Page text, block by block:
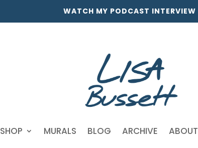
WATCH MY PODCAST INTERVIEW
SHOP MURALS BLOG ARCHIVE ABOUT